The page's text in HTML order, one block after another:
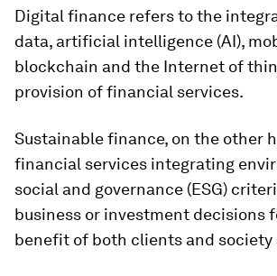
Digital finance refers to the
data, artificial intelligence (AI),
blockchain and the Internet of
provision of financial services.
Sustainable finance, on the other
financial services integrating
social and governance (ESG)
business or investment decisions
benefit of both clients and society